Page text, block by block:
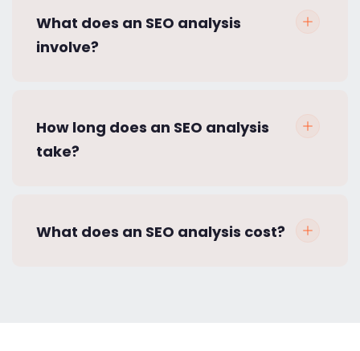
What does an SEO analysis
involve?
How long does an SEO analysis
take?
What does an SEO analysis cost?